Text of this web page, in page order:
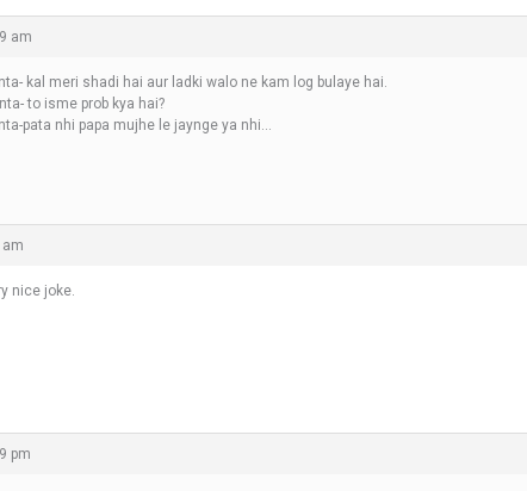
am
kal meri shadi hai aur ladki walo ne kam log bulaye hai.
to isme prob kya hai?
pata nhi papa mujhe le jaynge ya nhi…
nice joke.
pm